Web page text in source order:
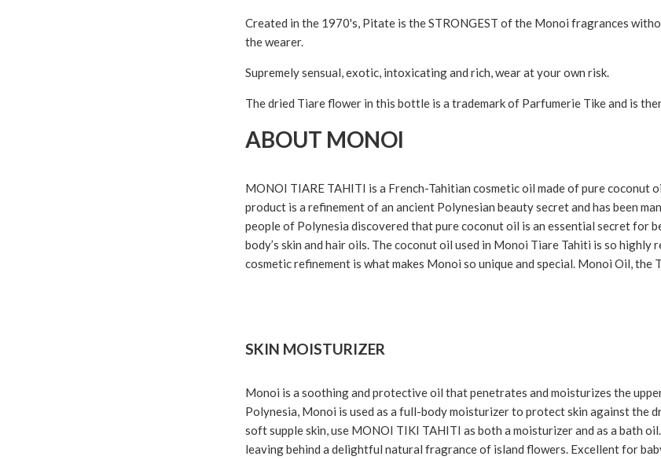
Created in the 1970's, Pitate is the STRONGEST of the Monoi fragrances
the wearer.
Supremely sensual, exotic, intoxicating and rich, wear at your own risk.
The dried Tiare flower in this bottle is a trademark of Parfumerie Tike and is
ABOUT MONOI
MONOI TIARE TAHITI is a French-Tahitian cosmetic oil made of pure coconut
product is a refinement of an ancient Polynesian beauty secret and has been
people of Polynesia discovered that pure coconut oil is an essential secret for
body’s skin and hair oils. The coconut oil used in Monoi Tiare Tahiti is so
cosmetic refinement is what makes Monoi so unique and special. Monoi Oil,
SKIN MOISTURIZER
Monoi is a soothing and protective oil that penetrates and moisturizes the
Polynesia, Monoi is used as a full-body moisturizer to protect skin against the
soft supple skin, use MONOI TIKI TAHITI as both a moisturizer and as a bath
leaving behind a delightful natural fragrance of island flowers. Excellent for